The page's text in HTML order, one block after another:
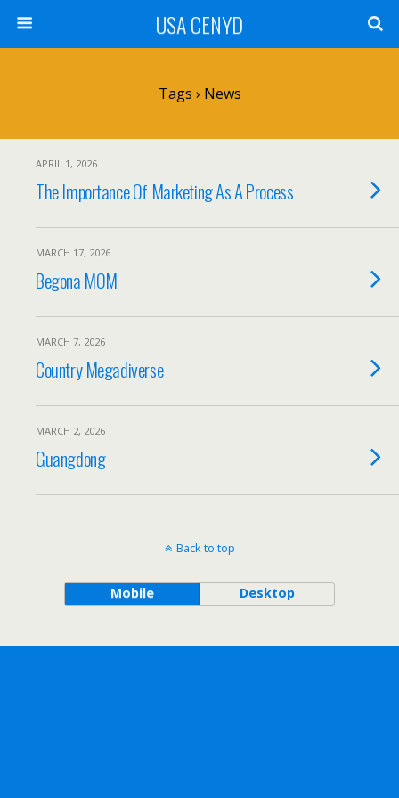
USA CENYD
Tags › News
APRIL 1, 2026
The Importance Of Marketing As A Process
MARCH 17, 2026
Begona MOM
MARCH 7, 2026
Country Megadiverse
MARCH 2, 2026
Guangdong
Back to top
Mobile Desktop